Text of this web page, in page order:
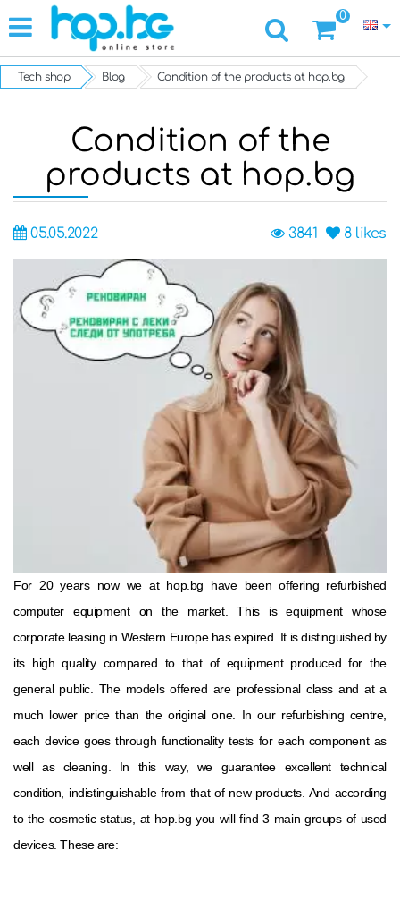
0
Tech shop Blog Condition of the products at hop.bg
Condition of the
products at hop.bg
05.05.2022 8likes
3841
For 20 years now we at hop.bg have been offering refurbished
computer equipment on the market. This is equipment whose
corporate leasing in Western Europe has expired. It is distinguished by
its high quality compared to that of equipment produced for the
general public. The models offered are professional class and at a
much lower price than the original one. In our refurbishing centre,
each device goes through functionality tests for each component as
well as cleaning. In this way, we guarantee excellent technical
condition, indistinguishable from that of new products. And according
to the cosmetic status, at hop.bg you will find 3 main groups of used
devices. These are: